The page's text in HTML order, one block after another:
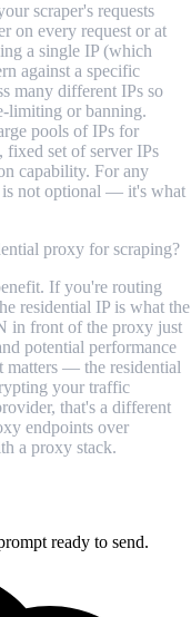
scraper's requests
on every request or at
a single IP (which
against a specific
many different IPs so
limiting or banning.
pools of IPs for
set of server IPs
capability. For any
is not optional — it's what
proxy for scraping?
If you're routing
residential IP is what the
in front of the proxy just
potential performance
matters — the residential
your traffic
that's a different
endpoints over
a proxy stack.
ready to send.